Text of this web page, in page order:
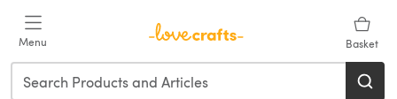
Menu Basket